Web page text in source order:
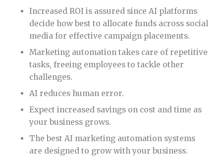
Increased ROI is assured since AI platforms
decide how best to allocate funds across social
media for effective campaign placements.
Marketing automation takes care of repetitive
tasks, freeing employees to tackle other
challenges.
AI reduces human error.
Expect increased savings on cost and time as
your business grows.
The best AI marketing automation systems
are designed to grow with your business.